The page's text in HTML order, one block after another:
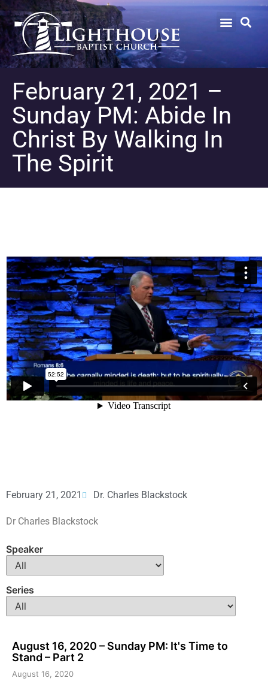
February 21, 2021 –
Sunday PM: Abide In
Christ By Walking In
The Spirit
February 21, 2021 Dr. Charles Blackstock
Dr Charles Blackstock
Speaker
Series
August 16, 2020 – Sunday PM: It's Time to
Stand – Part 2
August 16, 2020